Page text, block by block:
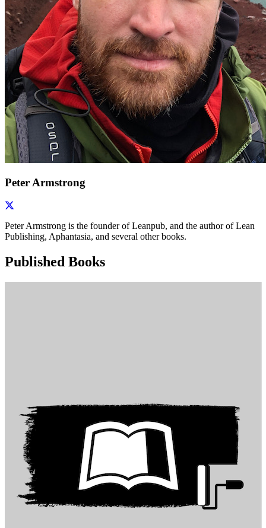
Peter Armstrong
Peter Armstrong is the founder of Leanpub, and the author of Lean
Publishing, Aphantasia, and several other books.
Published Books